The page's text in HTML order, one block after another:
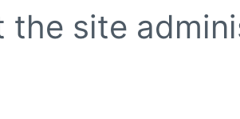
the site